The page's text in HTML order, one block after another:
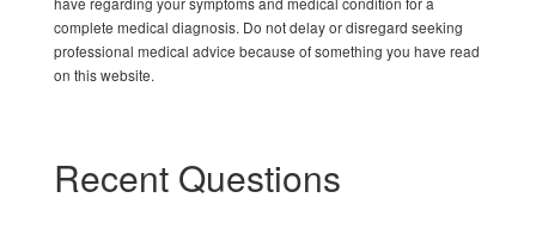
complete medical diagnosis. Do not delay or disregard seeking
professional medical advice because of something you have read
on this website.
Recent Questions